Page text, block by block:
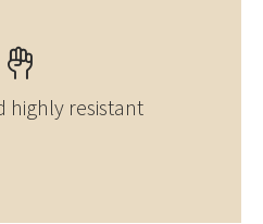
highly resistant